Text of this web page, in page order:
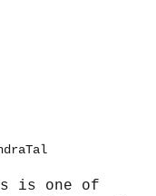
is one of